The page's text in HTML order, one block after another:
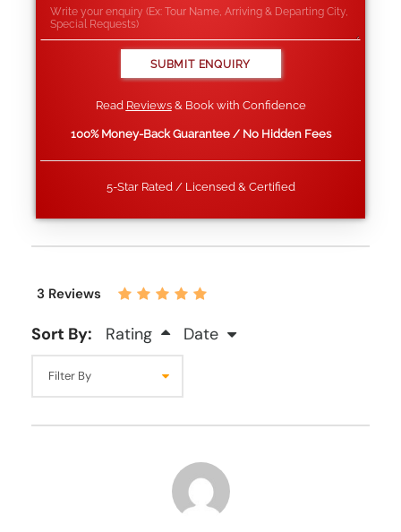
Read Reviews& Book with Confidence
100% Money-Back Guarantee / No Hidden Fees
5-Star Rated / Licensed & Certified
3 Reviews
Sort By: Rating Date